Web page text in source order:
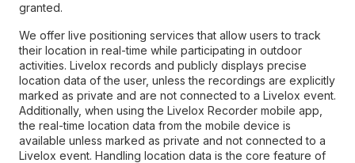
granted.
We offer live positioning services that allow users to track
their location in real-time while participating in outdoor
activities. Livelox records and publicly displays precise
location data of the user, unless the recordings are explicitly
marked as private and are not connected to a Livelox event.
Additionally, when using the Livelox Recorder mobile app,
the real-time location data from the mobile device is
available unless marked as private and not connected to a
Livelox event. Handling location data is the core feature of